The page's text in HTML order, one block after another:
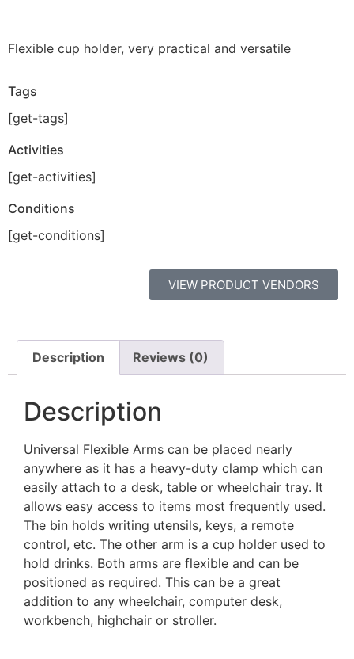
Flexible cup holder, very practical and versatile
Tags
[get-tags]
Activities
[get-activities]
Conditions
[get-conditions]
VIEW PRODUCT VENDORS
Description Reviews (0)
Description
Universal Flexible Arms can be placed nearly
anywhere as it has a heavy-duty clamp which can
easily attach to a desk, table or wheelchair tray. It
allows easy access to items most frequently used.
The bin holds writing utensils, keys, a remote
control, etc. The other arm is a cup holder used to
hold drinks. Both arms are flexible and can be
positioned as required. This can be a great
addition to any wheelchair, computer desk,
workbench, highchair or stroller.